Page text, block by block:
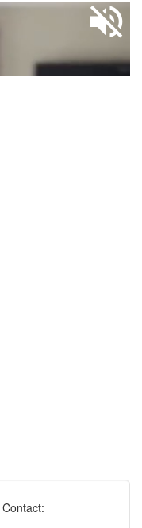
Contact: